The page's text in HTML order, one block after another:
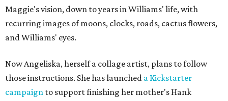
Maggie's vision, down to years in Williams' life, with
recurring images of moons, clocks, roads, cactus flowers,
and Williams' eyes.
Now Angeliska, herself a collage artist, plans to follow
those instructions. She has launched a Kickstarter
campaign to support finishing her mother's Hank